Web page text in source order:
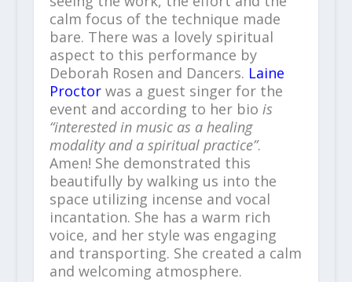
calm focus of the technique made
bare. There was a lovely spiritual
aspect to this performance by
Deborah Rosen and Dancers. Laine
Proctor was a guest singer for the
event and according to her bio is
“interested in music as a healing
modality and a spiritual practice”.
Amen! She demonstrated this
beautifully by walking us into the
space utilizing incense and vocal
incantation. She has a warm rich
voice, and her style was engaging
and transporting. She created a calm
and welcoming atmosphere.